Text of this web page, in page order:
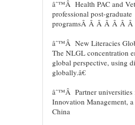
âˆ™Â Health PAC and
professional post-graduate
programsÂ Â Â Â Â Â
âˆ™Â New Literacies
The NLGL concentration
global perspective, using
globally.â€
âˆ™Â Partner universities
Innovation Management,
China